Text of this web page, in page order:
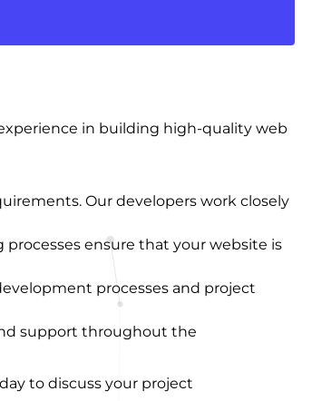
in building high-quality web
Our developers work closely
ensure that your website is
processes and project
support throughout the
to discuss your project